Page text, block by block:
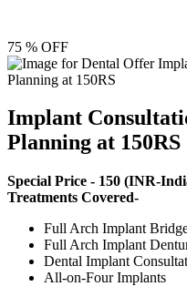
75 % OFF
Implant
Planning at 150RS
Special Price - 150 (INR-
Treatments Covered-
Full Arch Implant
Full Arch Implant
Dental Implant
All-on-Four Implants